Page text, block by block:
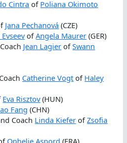
Cintra of Poliana Okimoto
Jana Pechanová (CZE)
ofAngela Maurer (GER)
Jean Lagier ofSwann
Catherine Vogt of Haley
Eva Risztov(HUN)
Fang (CHN)
Coach Linda Kiefer ofZsofia